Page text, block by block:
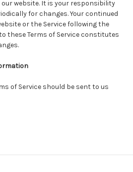
website. It is your responsibility
for changes. Your continued
or the Service following the
these Terms of Service constitutes
of Service should be sent to us